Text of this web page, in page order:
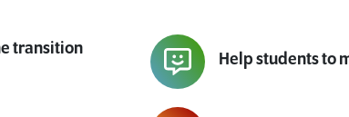
transition
Help students to